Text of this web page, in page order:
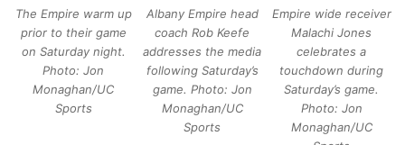
The Empire warm up
prior to their game
on Saturday night.
Photo: Jon
Monaghan/UC
Sports
Albany Empire head
coach Rob Keefe
addresses the media
following Saturday’s
game. Photo: Jon
Monaghan/UC
Sports
Empire wide receiver
Malachi Jones
celebrates a
touchdown during
Saturday’s game.
Photo: Jon
Monaghan/UC